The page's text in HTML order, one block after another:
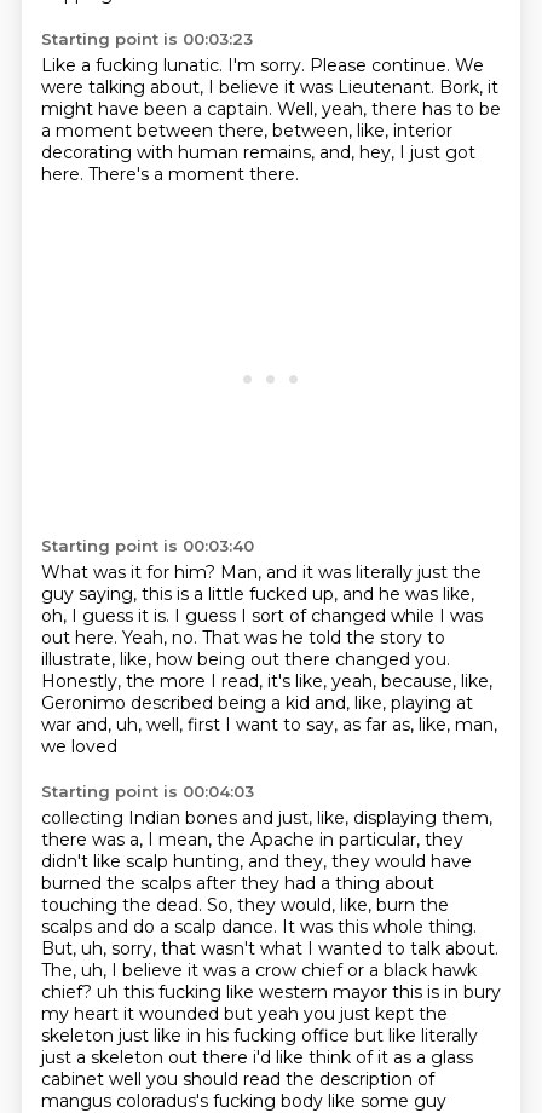
Starting point is 00:03:23
Like a fucking lunatic. I'm sorry. Please continue. We
were talking about, I believe it was Lieutenant. Bork, it
might have been a captain. Well, yeah, there has to be
a moment between there, between, like, interior
decorating with human remains, and, hey, I just got
here. There's a moment there.
Starting point is 00:03:40
What was it for him? Man, and it was literally just the
guy saying, this is a little fucked up, and he was like,
oh, I guess it is. I guess I sort of changed while I was
out here. Yeah, no. That was he told the story to
illustrate, like, how being out there changed you.
Honestly, the more I read, it's like, yeah, because, like,
Geronimo described being a kid and, like, playing at
war and, uh, well, first I want to say, as far as, like, man,
we loved
Starting point is 00:04:03
collecting Indian bones and just, like, displaying them,
there was a, I mean, the Apache in particular, they
didn't like scalp hunting, and they, they would have
burned the scalps after they had a thing about
touching the dead. So, they would, like, burn the
scalps and do a scalp dance. It was this whole thing.
But, uh, sorry, that wasn't what I wanted to talk about.
The, uh, I believe it was a crow chief or a black hawk
chief? uh this fucking like western mayor this is in bury
my heart it wounded but yeah you just kept the
skeleton just like in his fucking office but like literally
just a skeleton out there i'd like think of it as a glass
cabinet well you should read the description of
mangus coloradus's fucking body like some guy